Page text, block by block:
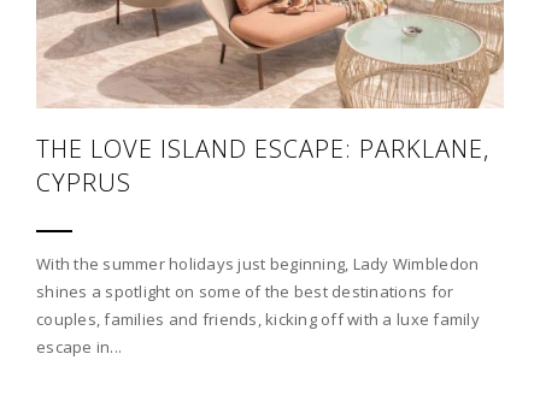
THE LOVE ISLAND ESCAPE: PARKLANE,
CYPRUS
With the summer holidays just beginning, Lady Wimbledon
shines a spotlight on some of the best destinations for
couples, families and friends, kicking off with a luxe family
escape in...